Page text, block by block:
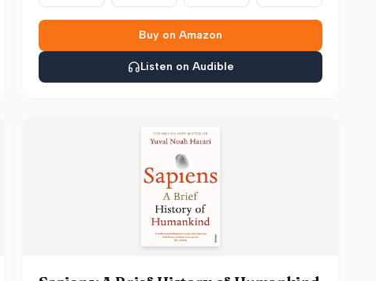
Buy on Amazon
Listen on Audible